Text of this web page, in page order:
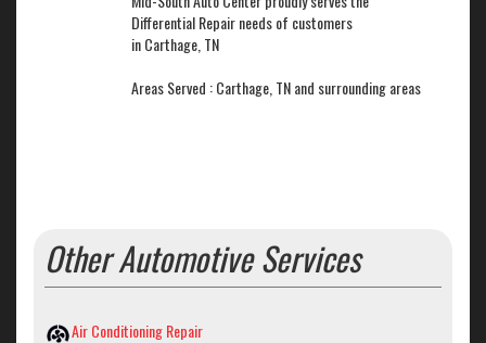
Differential Repair needs of customers
in Carthage, TN
Areas Served : Carthage, TN and surrounding areas
Other Automotive Services
Air Conditioning Repair